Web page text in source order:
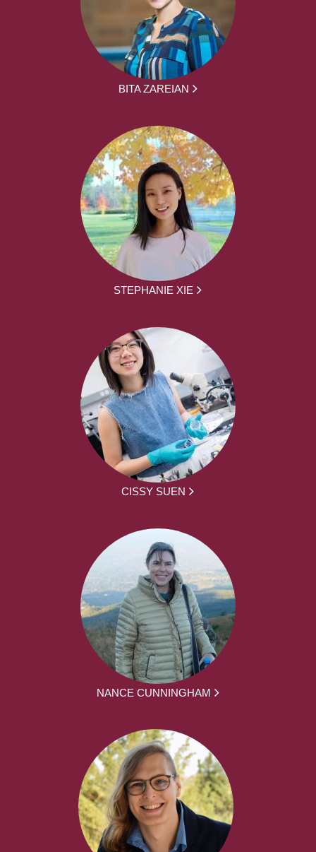
BITA ZAREIAN
STEPHANIE XIE
CISSY SUEN
NANCE CUNNINGHAM